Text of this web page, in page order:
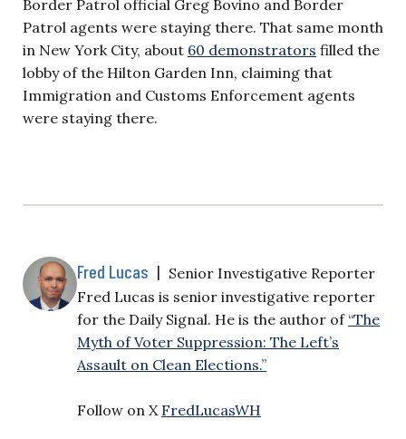
Border Patrol official Greg Bovino and Border
Patrol agents were staying there. That same month
in New York City, about 60 demonstrators filled the
lobby of the Hilton Garden Inn, claiming that
Immigration and Customs Enforcement agents
were staying there.
Fred Lucas | Senior Investigative Reporter
Fred Lucas is senior investigative reporter
for the Daily Signal. He is the author of “The
Myth of Voter Suppression: The Left’s
Assault on Clean Elections.”
Follow on X FredLucasWH